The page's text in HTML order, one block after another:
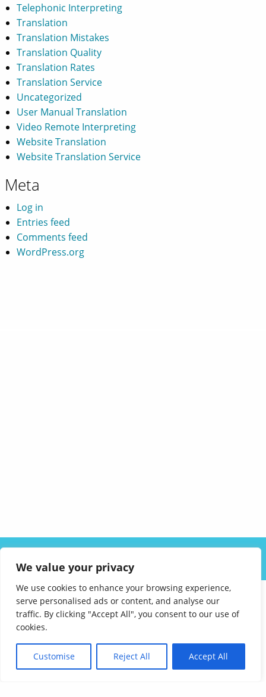
We value your privacy
We use cookies to enhance your browsing experience,
serve personalised ads or content, and analyse our
traffic. By clicking "Accept All", you consent to our use of
cookies.
Customise Reject All Accept All
Telephonic Interpreting
Translation
Translation Mistakes
Translation Quality
Translation Rates
Translation Service
Uncategorized
User Manual Translation
Video Remote Interpreting
Website Translation
Website Translation Service
Meta
Log in
Entries feed
Comments feed
WordPress.org
CAREERS
FAQ